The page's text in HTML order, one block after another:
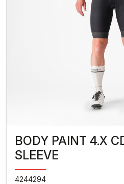
BODY PAINT 4.X
SLEEVE
4244294